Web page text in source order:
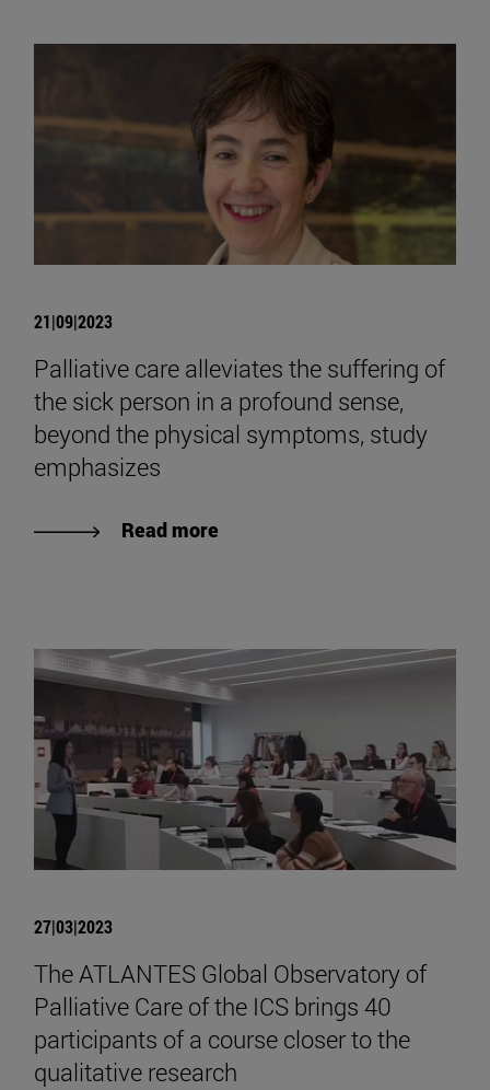
21|09|2023
Palliative care alleviates the suffering of
the sick person in a profound sense,
beyond the physical symptoms, study
emphasizes
Read more
27|03|2023
The ATLANTES Global Observatory of
Palliative Care of the ICS brings 40
participants of a course closer to the
qualitative research